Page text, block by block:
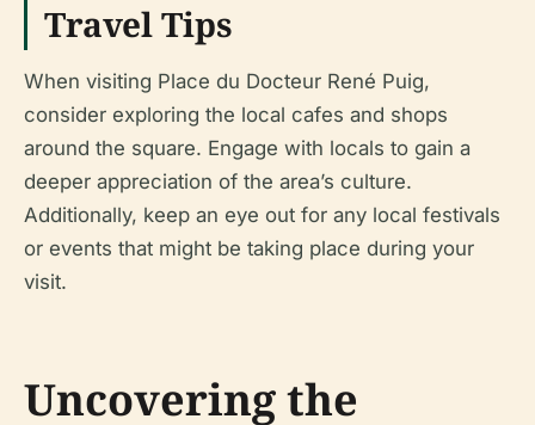
Travel Tips
When visiting Place du Docteur René Puig,
consider exploring the local cafes and shops
around the square. Engage with locals to gain a
deeper appreciation of the area’s culture.
Additionally, keep an eye out for any local festivals
or events that might be taking place during your
visit.
Uncovering the